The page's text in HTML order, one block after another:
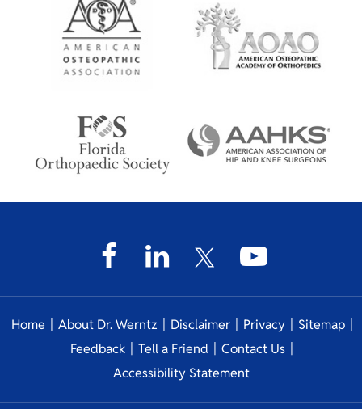
Home About Dr. Werntz Disclaimer Privacy Sitemap
Feedback
Tell a Friend Contact Us
Accessibility Statement